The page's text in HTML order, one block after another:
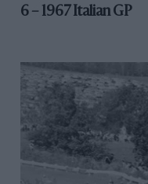
6 – 1967 Italian GP